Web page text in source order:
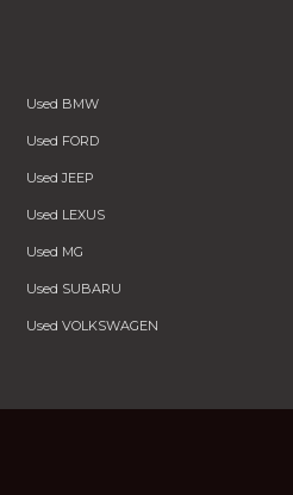
Used BMW
Used FORD
Used JEEP
Used LEXUS
Used MG
Used SUBARU
Used VOLKSWAGEN